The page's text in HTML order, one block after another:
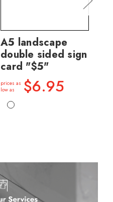
A5 landscape
double sided sign
card "$5"
prices as
low as
$6.95